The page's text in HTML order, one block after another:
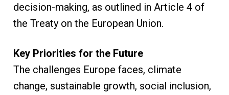
decision-making, as outlined in Article 4 of
the Treaty on the European Union.
Key Priorities for the Future
The challenges Europe faces, climate
change, sustainable growth, social inclusion,